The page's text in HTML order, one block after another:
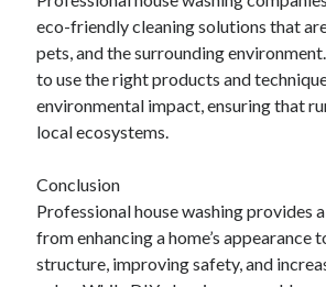
eco-friendly cleaning solutions that
pets, and the surrounding
to use the right products and
environmental impact, ensuring that
local ecosystems.
Conclusion
Professional house washing provides
from enhancing a home’s appearance
structure, improving safety, and